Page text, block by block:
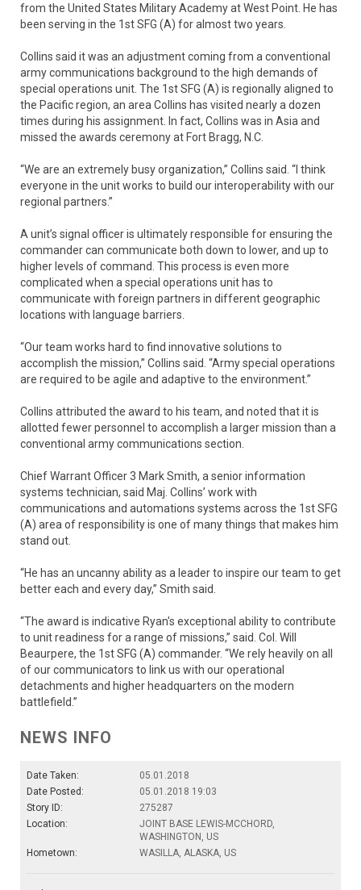
from the United States Military Academy at West Point. He has
been serving in the 1st SFG (A) for almost two years.
Collins said it was an adjustment coming from a conventional
army communications background to the high demands of
special operations unit. The 1st SFG (A) is regionally aligned to
the Pacific region, an area Collins has visited nearly a dozen
times during his assignment. In fact, Collins was in Asia and
missed the awards ceremony at Fort Bragg, N.C.
“We are an extremely busy organization,” Collins said. “I think
everyone in the unit works to build our interoperability with our
regional partners.”
A unit’s signal officer is ultimately responsible for ensuring the
commander can communicate both down to lower, and up to
higher levels of command. This process is even more
complicated when a special operations unit has to
communicate with foreign partners in different geographic
locations with language barriers.
“Our team works hard to find innovative solutions to
accomplish the mission,” Collins said. “Army special operations
are required to be agile and adaptive to the environment.”
Collins attributed the award to his team, and noted that it is
allotted fewer personnel to accomplish a larger mission than a
conventional army communications section.
Chief Warrant Officer 3 Mark Smith, a senior information
systems technician, said Maj. Collins’ work with
communications and automations systems across the 1st SFG
(A) area of responsibility is one of many things that makes him
stand out.
“He has an uncanny ability as a leader to inspire our team to get
better each and every day,” Smith said.
“The award is indicative Ryan's exceptional ability to contribute
to unit readiness for a range of missions,” said. Col. Will
Beaurpere, the 1st SFG (A) commander. “We rely heavily on all
of our communicators to link us with our operational
detachments and higher headquarters on the modern
battlefield.”
NEWS INFO
Date Taken:
05.01.2018
Date Posted:
05.01.2018 19:03
Story ID:
275287
Location:
JOINT BASE LEWIS-MCCHORD,
WASHINGTON, US
Hometown:
WASILLA, ALASKA, US